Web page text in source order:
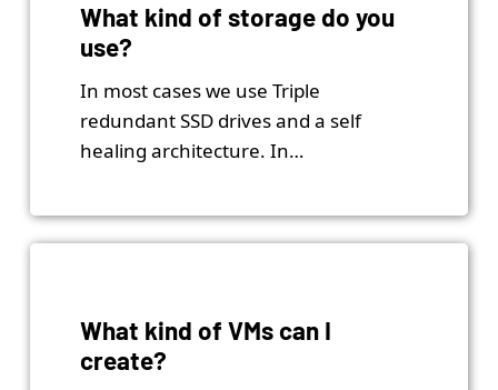
What kind of storage do you
use?
In most cases we use Triple
redundant SSD drives and a self
healing architecture. In…
What kind of VMs can I
create?